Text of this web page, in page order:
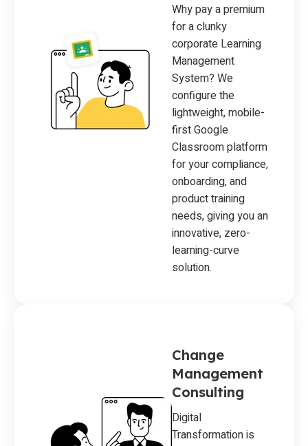
Why pay a premium
for a clunky
corporate Learning
Management
System? We
configure the
lightweight, mobile-
first Google
Classroom platform
for your compliance,
onboarding, and
product training
needs, giving you an
innovative, zero-
learning-curve
solution.
Change
Management
Consulting
Digital
Transformation is